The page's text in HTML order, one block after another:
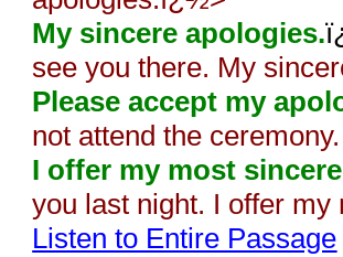
My sincere apologies.
see you there. My
Please accept my
not attend the
I offer my most
you last night. I offer
Listen to Entire Passage